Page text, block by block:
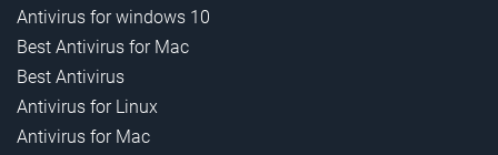
Antivirus for windows 10
Best Antivirus for Mac
Best Antivirus
Antivirus for Linux
Antivirus for Mac